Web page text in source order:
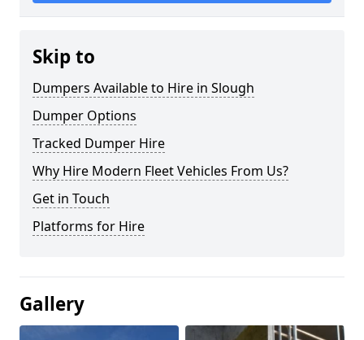
Skip to
Dumpers Available to Hire in Slough
Dumper Options
Tracked Dumper Hire
Why Hire Modern Fleet Vehicles From Us?
Get in Touch
Platforms for Hire
Gallery